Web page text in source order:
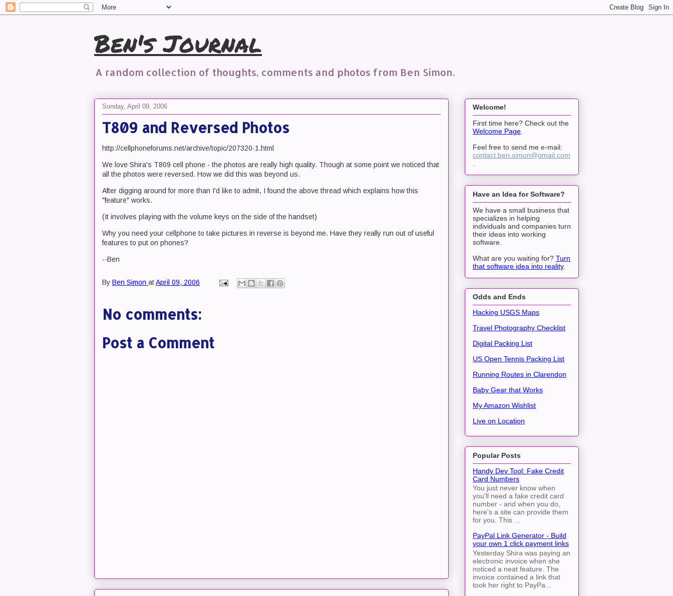
Ben's Journal
A random collection of thoughts, comments and photos from Ben Simon.
Sunday, April 09, 2006
T809 and Reversed Photos
http://cellphoneforums.net/archive/topic/207320-1.html
We love Shira's T809 cell phone - the photos are really high quality. Though at some point we noticed that
all the photos were reversed. How we did this was beyond us.
After digging around for more than I'd like to admit, I found the above thread which explains how this
"feature" works.
(It involves playing with the volume keys on the side of the handset)
Why you need your cellphone to take pictures in reverse is beyond me. Have they really run out of useful
features to put on phones?
--Ben
By Ben Simon atApril 09, 2006
No comments:
Post a Comment
Welcome!
First time here? Check out the
Welcome Page.
Feel free to send me e-mail:
contact.ben.simon@gmail.com
.
Have an Idea for Software?
We have a small business that
specializes in helping
individuals and companies turn
their ideas into working
software.
What are you waiting for? Turn
that software idea into reality.
Odds and Ends
Hacking USGS Maps
Travel Photography Checklist
Digital Packing List
US Open Tennis Packing List
Running Routes in Clarendon
Baby Gear that Works
My Amazon Wishlist
Live on Location
Popular Posts
Handy Dev Tool: Fake Credit
Card Numbers
You just never know when
you'll need a fake credit card
number - and when you do,
here's a site can provide them
for you. This ...
PayPal Link Generator - Build
your own 1 click payment links
Yesterday Shira was paying an
electronic invoice when she
noticed a neat feature. The
invoice contained a link that
took her right to PayPa...